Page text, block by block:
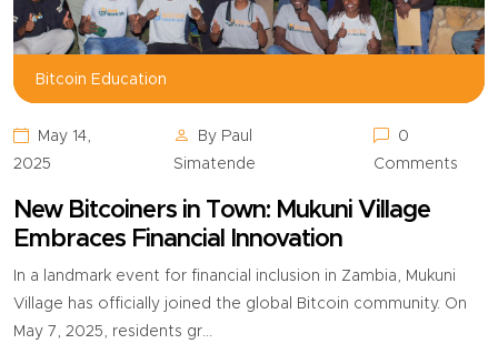
Bitcoin Education,
Bitcoin Education
May 14,
2025
By Paul
Simatende
0
Comments
New Bitcoiners in Town: Mukuni Village
Embraces Financial Innovation
In a landmark event for financial inclusion in Zambia, Mukuni
Village has officially joined the global Bitcoin community. On
May 7, 2025, residents gr...